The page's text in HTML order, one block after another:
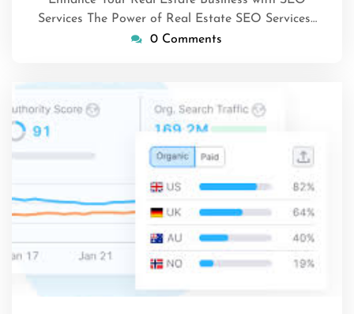
Services The Power of Real Estate SEO Services…
0 Comments